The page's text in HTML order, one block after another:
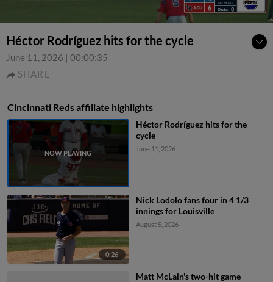
Héctor Rodríguez hits for the cycle
June 11, 2026 | 00:00:35
SHARE
Cincinnati Reds affiliate highlights
Héctor Rodríguez hits for the
cycle
June 11, 2026
0:26
Nick Lodolo fans four in 4 1/3
innings for Louisville
August 5, 2026
Matt McLain's two-hit game